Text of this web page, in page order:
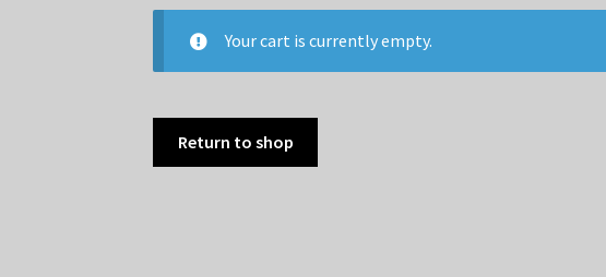
Your cart is currently empty.
Return to shop